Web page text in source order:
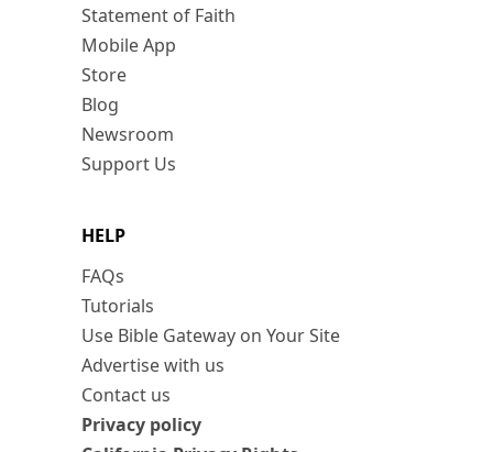
Statement of Faith
Mobile App
Store
Blog
Newsroom
Support Us
HELP
FAQs
Tutorials
Use Bible Gateway on Your Site
Advertise with us
Contact us
Privacy policy